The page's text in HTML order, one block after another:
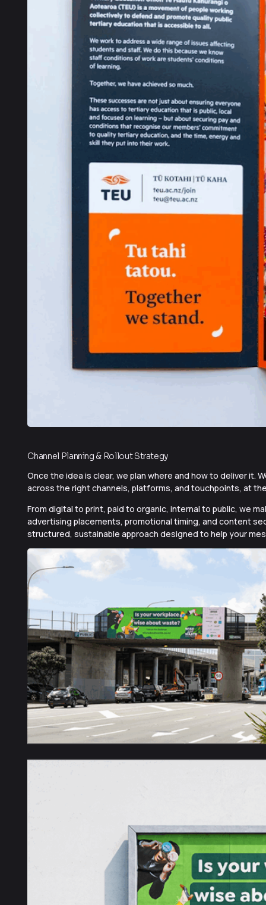
Channel Planning & Rollout Strategy
Once the idea is clear, we plan where and how to deliver it.
across the right channels, platforms, and touchpoints, at
From digital to print, paid to organic, internal to public, we
advertising placements, promotional timing, and content
structured, sustainable approach designed to help your